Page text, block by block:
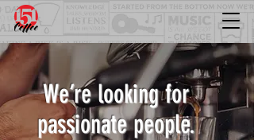
We’re looking for
passionate people.